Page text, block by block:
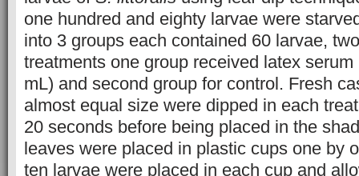
one hundred and eighty larvae were
into 3 groups each contained 60 larvae,
treatments one group received latex
mL) and second group for control. Fresh
almost equal size were dipped in each
20 seconds before being placed in the
leaves were placed in plastic cups one by
ten larvae were placed in each cup and